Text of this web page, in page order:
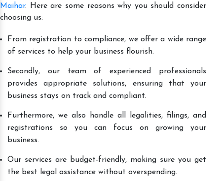
Maihar. Here are some reasons why you should consider
choosing us:
From registration to compliance, we offer a wide range
of services to help your business flourish.
Secondly, our team of experienced professionals
provides appropriate solutions, ensuring that your
business stays on track and compliant.
Furthermore, we also handle all legalities, filings, and
registrations so you can focus on growing your
business.
Our services are budget-friendly, making sure you get
the best legal assistance without overspending.